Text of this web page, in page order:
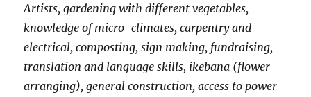
Artists, gardening with different vegetables,
knowledge of micro-climates, carpentry and
electrical, composting, sign making, fundraising,
translation and language skills, ikebana (flower
arranging), general construction, access to power